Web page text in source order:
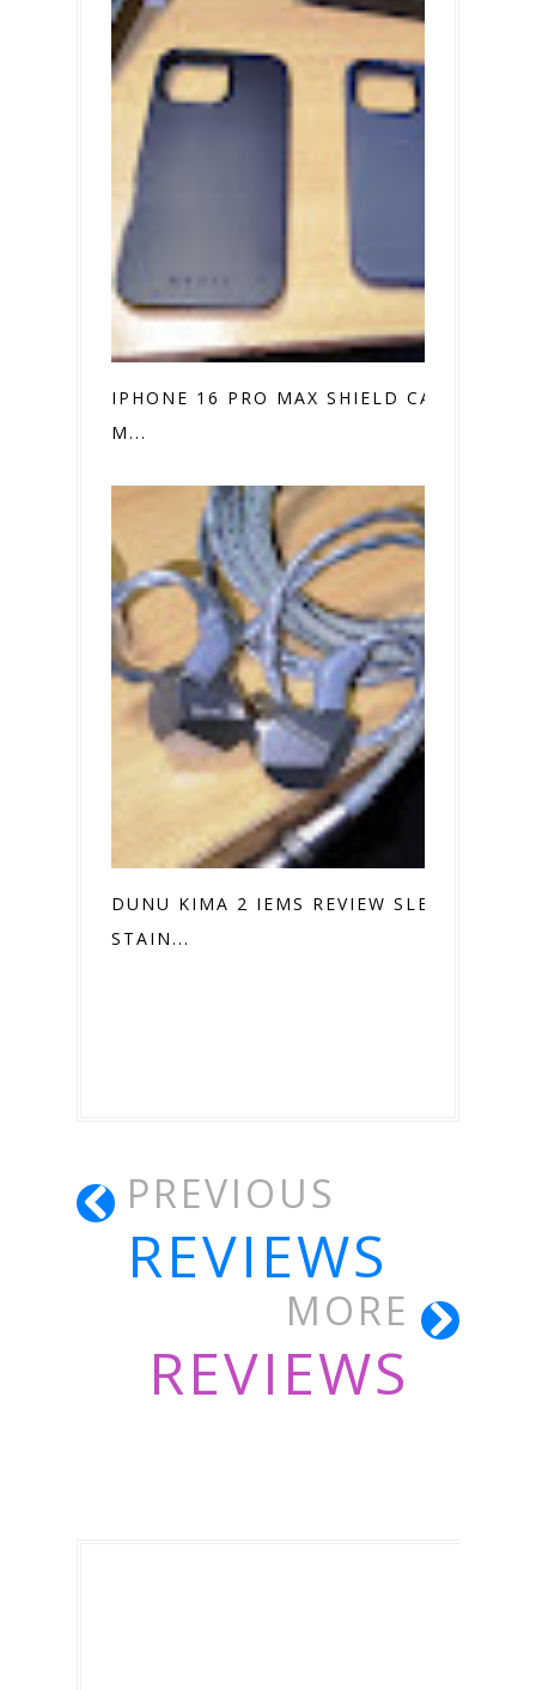
IPHONE 16 PRO MAX SHIELD CASE VS.
M...
DUNU KIMA 2 IEMS REVIEW SLEEK
STAIN...
PREVIOUS
REVIEWS
MORE
REVIEWS